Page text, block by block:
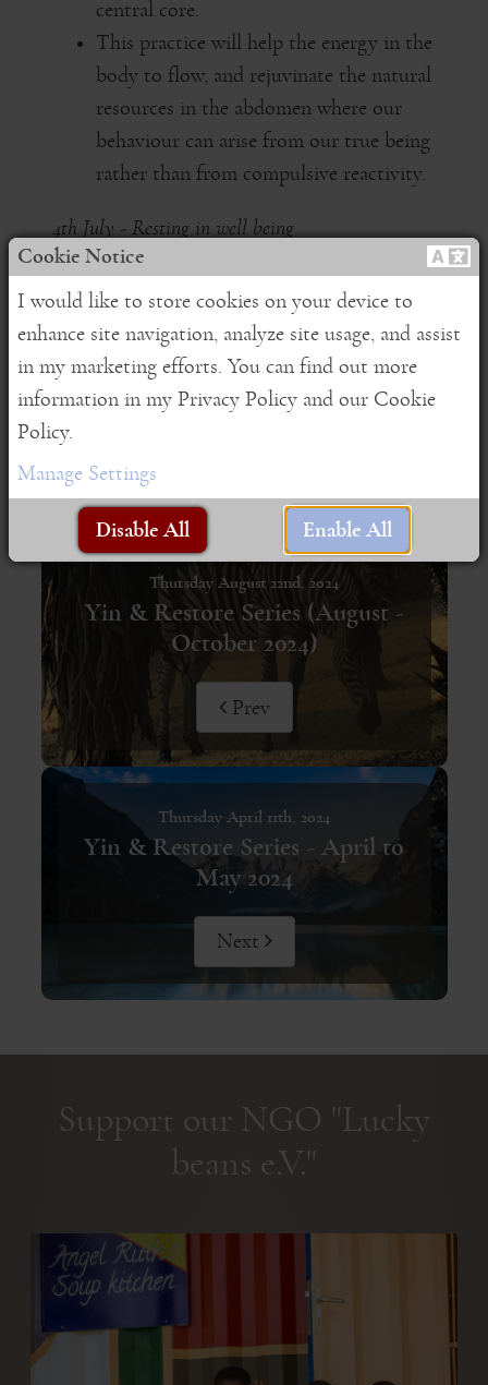
central core.
This practice will help the energy in the
body to flow, and rejuvinate the natural
resources in the abdomen where our
behaviour can arise from our true being
rather than from compulsive reactivity.
4th July - Resting in well being
Embarking on a meditation practice
wherever you are and however you are
A soft, slow, deep practice to support
coming to peace within yourself and
sharing this naturally with others.
Thursday August 22nd, 2024
Yin & Restore Series (August -
October 2024)
Prev
Thursday April 11th, 2024
Yin & Restore Series - April to
May 2024
Next
Support our NGO "Lucky
beans e.V."
Cookie Notice
I would like to store cookies on your device to
enhance site navigation, analyze site usage, and assist
in my marketing efforts. You can find out more
information in my Privacy Policy and our Cookie
Policy.
Manage Settings
Disable All Enable All